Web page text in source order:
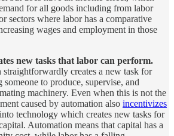
for all goods including from labor
sectors where labor has a comparative
wages and employment in those
new tasks that labor can perform.
creates a new task for
to produce, supervise, and
machinery. Even when this is not the
caused by automation also incentivizes
into technology which creates new tasks for
Automation means that capital has a